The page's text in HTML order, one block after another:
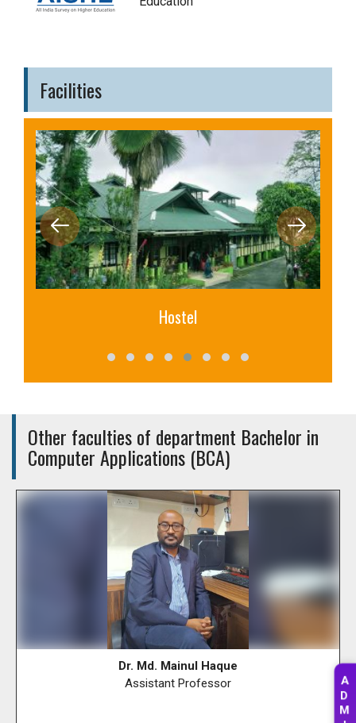
A
D
M
Facilities
Hostel
Other faculties of department Bachelor in
Computer Applications (BCA)
Dr. Md. Mainul Haque
Assistant Professor